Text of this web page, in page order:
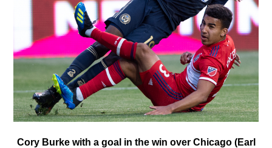
Cory Burke with a goal in the win over Chicago (Earl